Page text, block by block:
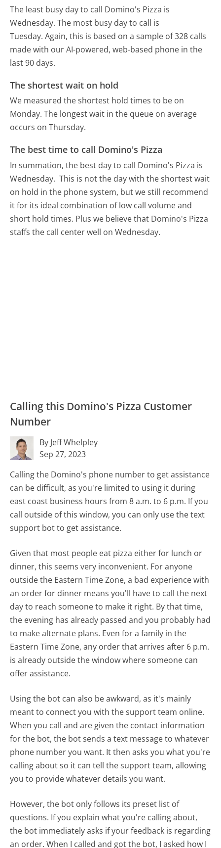
The least busy day to call Domino's Pizza is
Wednesday. The most busy day to call is
Tuesday. Again, this is based on a sample of 328 calls
made with our AI-powered, web-based phone in the
last 90 days.
The shortest wait on hold
We measured the shortest hold times to be on
Monday. The longest wait in the queue on average
occurs on Thursday.
The best time to call Domino's Pizza
In summation, the best day to call Domino's Pizza is
Wednesday. This is not the day with the shortest wait
on hold in the phone system, but we still recommend
it for its ideal combination of low call volume and
short hold times. Plus we believe that Domino's Pizza
staffs the call center well on Wednesday.
Calling this Domino's Pizza Customer
Number
By Jeff Whelpley
Sep 27, 2023
Calling the Domino's phone number to get assistance
can be difficult, as you're limited to using it during
east coast business hours from 8 a.m. to 6 p.m. If you
call outside of this window, you can only use the text
support bot to get assistance.
Given that most people eat pizza either for lunch or
dinner, this seems very inconvenient. For anyone
outside the Eastern Time Zone, a bad experience with
an order for dinner means you'll have to call the next
day to reach someone to make it right. By that time,
the evening has already passed and you probably had
to make alternate plans. Even for a family in the
Eastern Time Zone, any order that arrives after 6 p.m.
is already outside the window where someone can
offer assistance.
Using the bot can also be awkward, as it's mainly
meant to connect you with the support team online.
When you call and are given the contact information
for the bot, the bot sends a text message to whatever
phone number you want. It then asks you what you're
calling about so it can tell the support team, allowing
you to provide whatever details you want.
However, the bot only follows its preset list of
questions. If you explain what you're calling about,
the bot immediately asks if your feedback is regarding
an order. When I called and got the bot, I asked how I